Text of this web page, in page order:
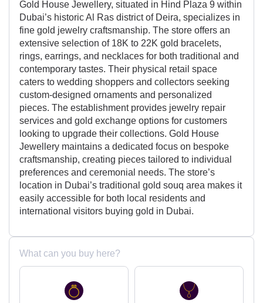
Gold House Jewellery, situated in Hind Plaza 9 within
Dubai’s historic Al Ras district of Deira, specializes in
fine gold jewelry craftsmanship. The store offers an
extensive selection of 18K to 22K gold bracelets,
rings, earrings, and necklaces for both traditional and
contemporary tastes. Their physical retail space
caters to wedding shoppers and collectors seeking
custom-designed ornaments and personalized
pieces. The establishment provides jewelry repair
services and gold exchange options for customers
looking to upgrade their collections. Gold House
Jewellery maintains a dedicated focus on bespoke
craftsmanship, creating pieces tailored to individual
preferences and ceremonial needs. The store’s
location in Dubai’s traditional gold souq area makes it
easily accessible for both local residents and
international visitors buying gold in Dubai.
What can you buy here?